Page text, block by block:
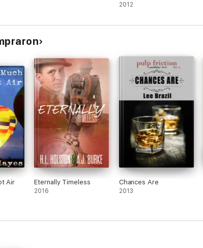
#2)
2012
Air Eternally Timeless
2016
Chances Are
2013